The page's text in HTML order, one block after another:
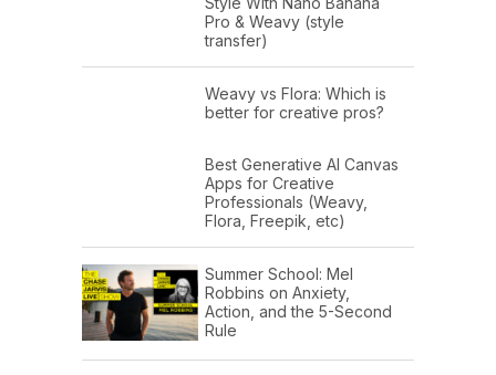
Pro & Weavy (style
transfer)
Weavy vs Flora: Which is
better for creative pros?
Best Generative AI Canvas
Apps for Creative
Professionals (Weavy,
Flora, Freepik, etc)
Summer School: Mel
Robbins on Anxiety,
Action, and the 5-Second
Rule